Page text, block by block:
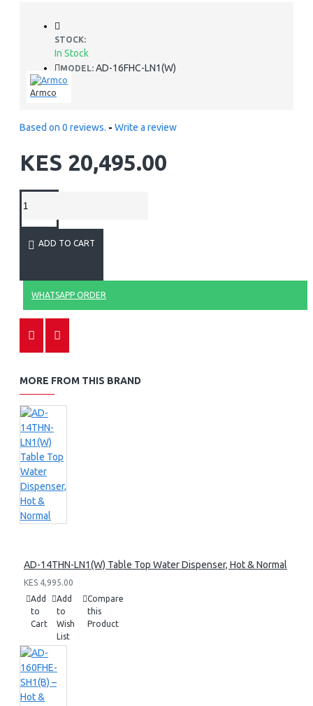
STOCK:
In Stock
MODEL: AD-16FHC-LN1(W)
Armco
Based on 0 reviews. - Write a review
KES 20,495.00
ADD TO CART
WHATSAPP ORDER
MORE FROM THIS BRAND
AD-14THN-LN1(W) Table Top Water Dispenser, Hot & Normal
KES 4,995.00
Add
to
Cart
Add
to
Wish
List
Compare
this
Product